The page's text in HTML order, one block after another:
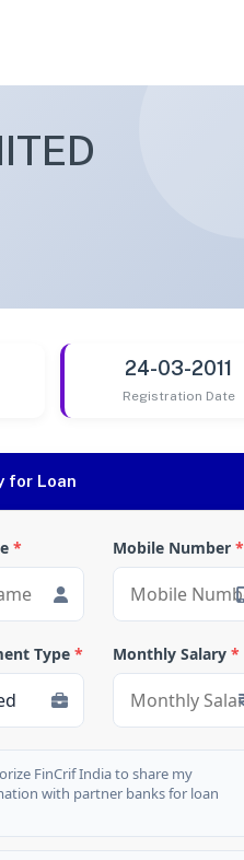
24-03-2011
Registration Date
for Loan
* Mobile Number *
Type * Monthly Salary *
FinCrif India to share my
with partner banks for loan